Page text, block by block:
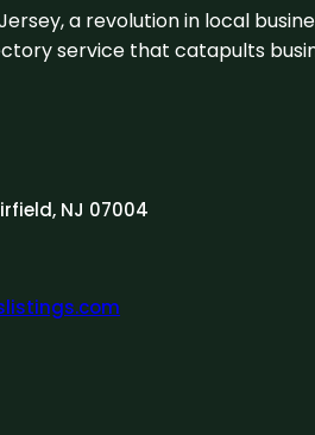
a revolution in local
service that catapults
NJ 07004